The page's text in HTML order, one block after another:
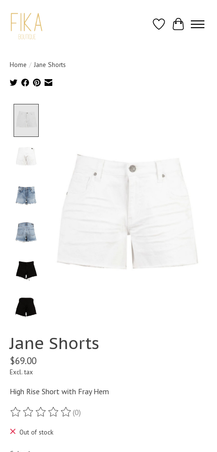
Wish ListCart
Home / Jane Shorts
Jane Shorts
$69.00
Excl. tax
High Rise Short with Fray Hem
The rating of this product is
(0)
Out of stock